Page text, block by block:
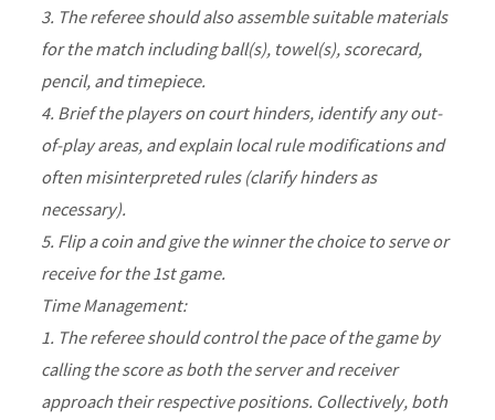
3. The referee should also assemble suitable materials
for the match including ball(s), towel(s), scorecard,
pencil, and timepiece.
4. Brief the players on court hinders, identify any out-
of-play areas, and explain local rule modifications and
often misinterpreted rules (clarify hinders as
necessary).
5. Flip a coin and give the winner the choice to serve or
receive for the 1st game.
Time Management:
1. The referee should control the pace of the game by
calling the score as both the server and receiver
approach their respective positions. Collectively, both